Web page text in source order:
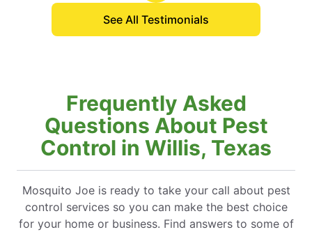
See All Testimonials
Frequently Asked
Questions About Pest
Control in Willis, Texas
Mosquito Joe is ready to take your call about pest
control services so you can make the best choice
for your home or business. Find answers to some of